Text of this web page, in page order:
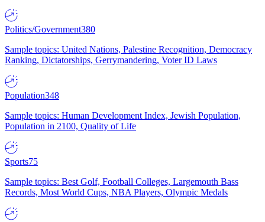
Politics/Government380
Sample topics: United Nations, Palestine Recognition, Democracy
Ranking, Dictatorships, Gerrymandering, Voter ID Laws
Population348
Sample topics: Human Development Index, Jewish Population,
Population in 2100, Quality of Life
Sports75
Sample topics: Best Golf, Football Colleges, Largemouth Bass
Records, Most World Cups, NBA Players, Olympic Medals